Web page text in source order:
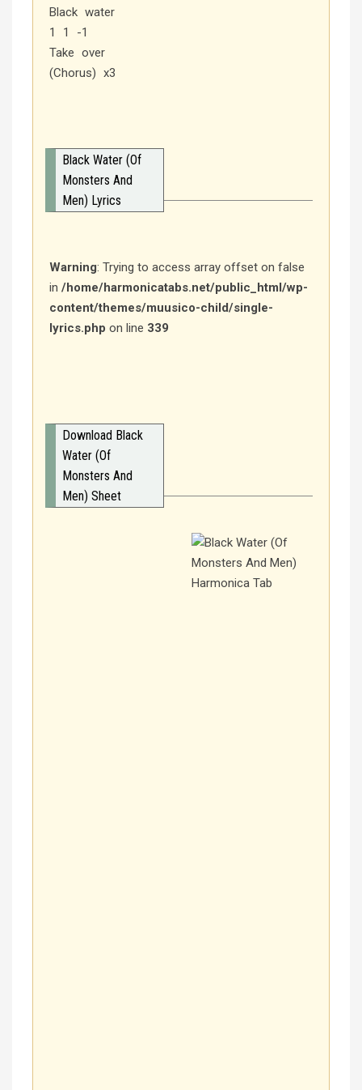
Black water
1 1 -1
Take over
(Chorus) x3
Black Water (Of
Monsters And
Men) Lyrics
Warning: Trying to access array offset on false
in /home/harmonicatabs.net/public_html/wp-
content/themes/muusico-child/single-
lyrics.php on line 339
Download Black
Water (Of
Monsters And
Men) Sheet